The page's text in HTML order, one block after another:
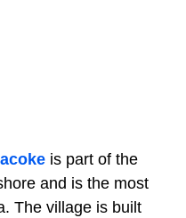
is part of the
and is the most
The village is built